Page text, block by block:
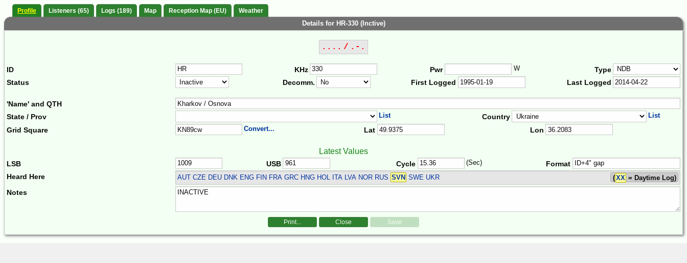
Profile Listeners (65) Logs (189) Map Reception Map (EU) Weather
Details for HR-330 (Inctive)
.... / .-.
ID KHz Pwr W
Type
Status
Decomm. First Logged Last Logged
'Name' and QTH
State / Prov
List Country List
Grid Square Convert... Lat Lon
Latest Values
LSB USB Cycle (Sec)
Format
Heard Here
AUT CZE DEU DNK ENG FIN FRA GRC HNG HOL ITA LVA NOR RUS SVN SWE UKR (XX = Daytime Log)
Notes
Print... Close Save